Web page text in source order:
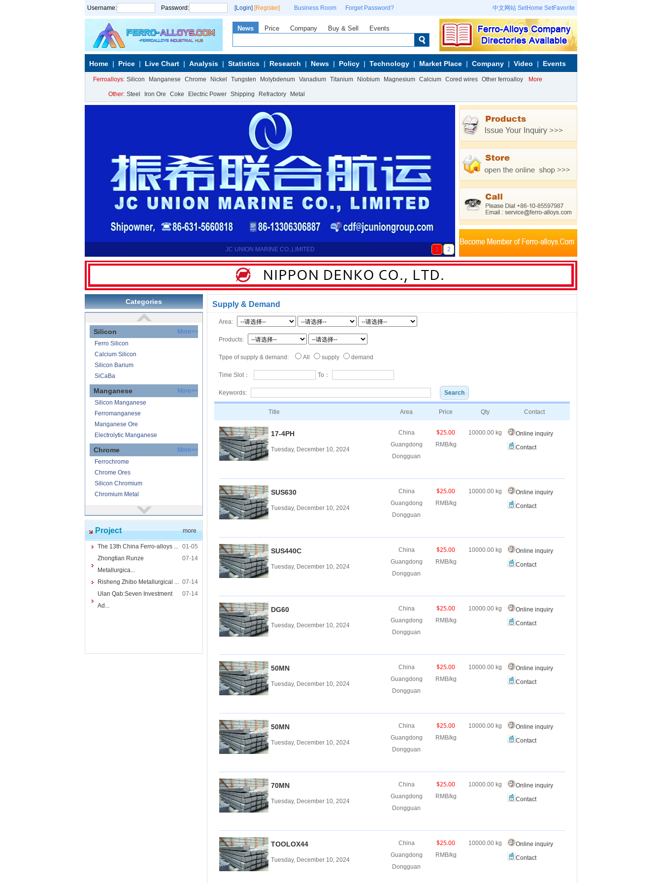
Username: Password: [Login] [Register] Business Room Forget Password? 中文网站 SetHome SetFavorite
News Price Company Buy & Sell Events
Home Price Live Chart Analysis Statistics Research News Policy Technology Market Place Company Video Events
Ferroalloys: Silicon Manganese Chrome Nickel Tungsten Molybdenum Vanadium Titanium Niobium Magnesium Calcium Cored wires Other ferroalloy More
Other: Steel Iron Ore Coke Electric Power Shipping Refractory Metal
JC UNION MARINE CO.,LIMITED 1 2
Categories
Reduction Calcium Metal Primary
Reduction Calcium Solid Wire
Carbonate Lithium
Lithium-ion Battery
Lithium Hydroxide
Silicon
More>>
Ferro Silicon
Calcium Silicon
Silicon Barium
SiCaBa
Manganese
More>>
Silicon Manganese
Ferromanganese
Manganese Ore
Electrolytic Manganese
Chrome
More>>
Ferrochrome
Chrome Ores
Silicon Chromium
Chromium Metal
Ferronickel
Nickel Ore
Nickel powder
Cored Wires
Ferrocalcium
Calcium Silicon
Ferro Boron
Project more
The 13th China Ferro-alloys ... 01-05
Zhongtian Runze
Metallurgica...
07-14
Risheng Zhibo Metallurgical ... 07-14
Ulan Qab:Seven Investment
Ad...
07-14
Supply & Demand
Area:
Products:
Tppe of supply & demand: All supply demand
Time Slot： To：
Keywords:
Title Area Price Qty Contact
17-4PH
Tuesday, December 10, 2024
China
Guangdong
Dongguan
$25.00
RMB/kg
10000.00 kg
Online inquiry
Contact
SUS630
Tuesday, December 10, 2024
China
Guangdong
Dongguan
$25.00
RMB/kg
10000.00 kg
Online inquiry
Contact
SUS440C
Tuesday, December 10, 2024
China
Guangdong
Dongguan
$25.00
RMB/kg
10000.00 kg
Online inquiry
Contact
DG60
Tuesday, December 10, 2024
China
Guangdong
Dongguan
$25.00
RMB/kg
10000.00 kg
Online inquiry
Contact
50MN
Tuesday, December 10, 2024
China
Guangdong
Dongguan
$25.00
RMB/kg
10000.00 kg
Online inquiry
Contact
50MN
Tuesday, December 10, 2024
China
Guangdong
Dongguan
$25.00
RMB/kg
10000.00 kg
Online inquiry
Contact
70MN
Tuesday, December 10, 2024
China
Guangdong
Dongguan
$25.00
RMB/kg
10000.00 kg
Online inquiry
Contact
TOOLOX44
Tuesday, December 10, 2024
China
Guangdong
Dongguan
$25.00
RMB/kg
10000.00 kg
Online inquiry
Contact